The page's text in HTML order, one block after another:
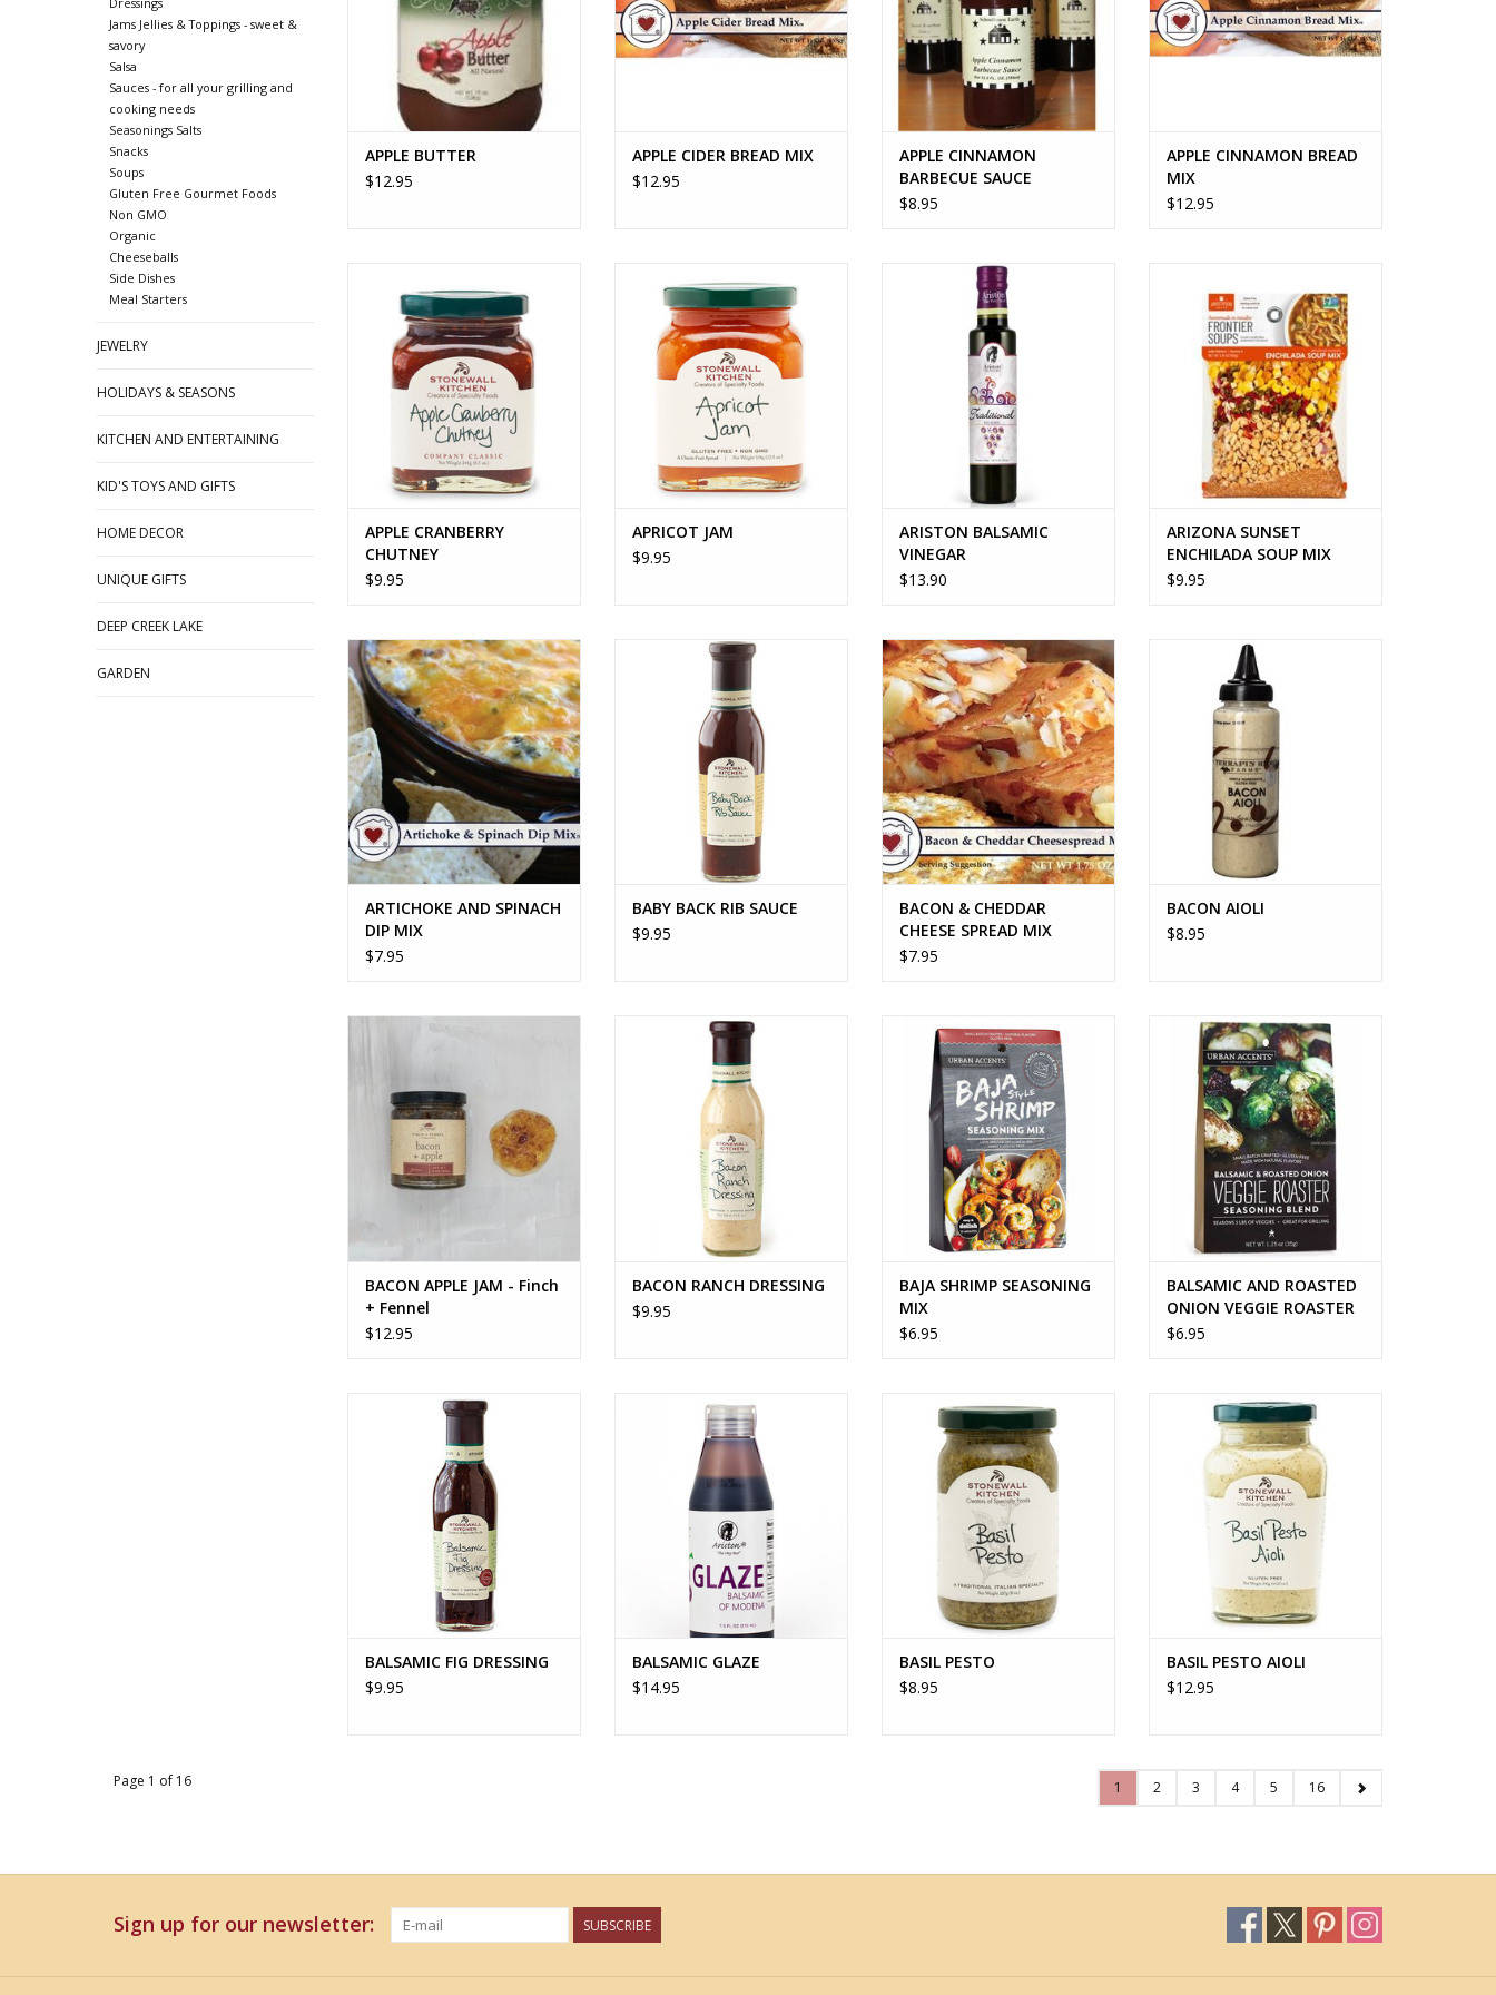
Jams Jellies & Toppings - sweet &
savory
Salsa
Sauces - for all your grilling and
cooking needs
Seasonings Salts
Snacks
Soups
Gluten Free Gourmet Foods
Non GMO
Organic
Cheeseballs
Side Dishes
Meal Starters
JEWELRY
HOLIDAYS & SEASONS
KITCHEN AND ENTERTAINING
KID'S TOYS AND GIFTS
HOME DECOR
UNIQUE GIFTS
DEEP CREEK LAKE
GARDEN
APPLE BUTTER
$12.95
APPLE CIDER BREAD MIX
$12.95
vinegar, tomato paste, brown
sugar, molasses, honey, apples,
distilled vinegar, No. 1 grade
mustard s
ADD TO CART
APPLE CINNAMON
BARBECUE SAUCE
$8.95
APPLE CINNAMON BREAD
MIX
$12.95
ADD TO CART
APPLE CRANBERRY
CHUTNEY
$9.95
ADD TO CART
APRICOT JAM
$9.95
Multiple size options
ADD TO CART
ARISTON BALSAMIC
VINEGAR
$13.90
SOUP MIX
ADD TO CART
ARIZONA SUNSET
ENCHILADA SOUP MIX
$9.95
ARTICHOKE AND SPINACH DIP
MIX
ADD TO CART
ARTICHOKE AND SPINACH
DIP MIX
$7.95
BABY BACK RIB SAUCE
BABY BACK RIB SAUCE
$9.95
BACON & CHEDDAR CHEESE
SPREAD MIX
ADD TO CART
BACON & CHEDDAR
CHEESE SPREAD MIX
$7.95
BACON AIOLI
ADD TO CART
BACON AIOLI
$8.95
BACON APPLE JAM - Finch
+ Fennel
$12.95
BACON RANCH DRESSING
ADD TO CART
BACON RANCH DRESSING
$9.95
BAJA SHRIMP SEASONING MIX
ADD TO CART
BAJA SHRIMP SEASONING
MIX
$6.95
BALSAMIC AND ROASTED ONION
VEGGIE ROASTER
ADD TO CART
BALSAMIC AND ROASTED
ONION VEGGIE ROASTER
$6.95
BALSAMIC FIG DRESSING
ADD TO CART
BALSAMIC FIG DRESSING
$9.95
BALSAMIC GLAZE
ADD TO CART
BALSAMIC GLAZE
$14.95
BASIL PESTO
ADD TO CART
BASIL PESTO
$8.95
BASIL PESTO AIOLI
ADD TO CART
BASIL PESTO AIOLI
$12.95
Page 1 of 16 1 2 3 4 5 16
Sign up for our newsletter: SUBSCRIBE